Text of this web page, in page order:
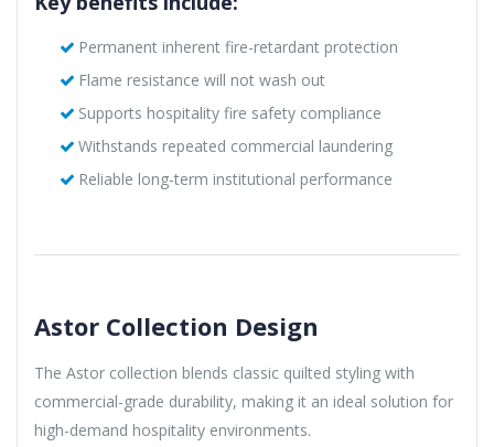
Permanent inherent fire-retardant protection
Flame resistance will not wash out
Supports hospitality fire safety compliance
Withstands repeated commercial laundering
Reliable long-term institutional performance
Astor Collection Design
The Astor collection blends classic quilted styling with
commercial-grade durability, making it an ideal solution for
high-demand hospitality environments.